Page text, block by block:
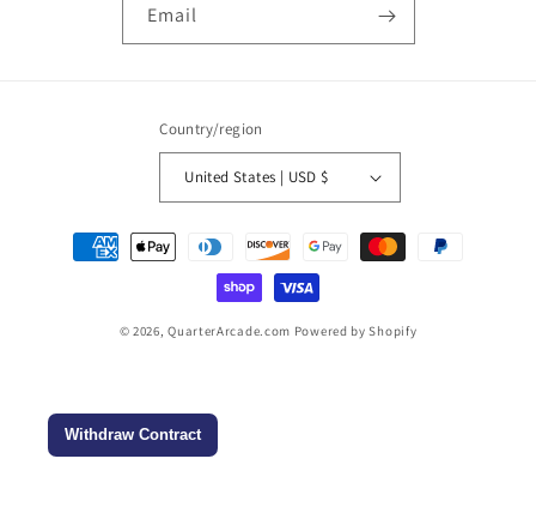
Email
Country/region
United States | USD $
Payment
methods
© 2026,QuarterArcade.com Powered by Shopify